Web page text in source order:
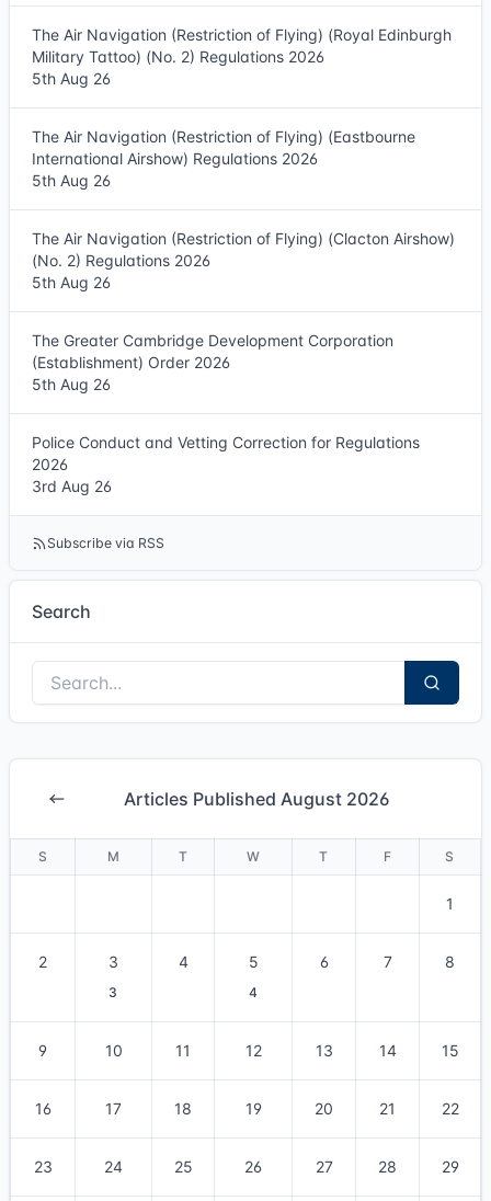
The Air Navigation (Restriction of Flying) (Royal Edinburgh
Military Tattoo) (No. 2) Regulations 2026
5th Aug 26
The Air Navigation (Restriction of Flying) (Eastbourne
International Airshow) Regulations 2026
5th Aug 26
The Air Navigation (Restriction of Flying) (Clacton Airshow)
(No. 2) Regulations 2026
5th Aug 26
The Greater Cambridge Development Corporation
(Establishment) Order 2026
5th Aug 26
Police Conduct and Vetting Correction for Regulations
2026
3rd Aug 26
Subscribe via RSS
Search
Articles Published August 2026
S M T W T F S
1
2 3
3
4 5
4
6 7 8
9 10 11 12 13 14 15
16 17 18 19 20 21 22
23 24 25 26 27 28 29